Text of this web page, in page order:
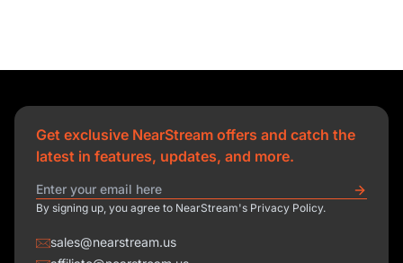
Get exclusive NearStream offers and catch the
latest in features, updates, and more.
By signing up, you agree to NearStream's Privacy Policy.
sales@nearstream.us